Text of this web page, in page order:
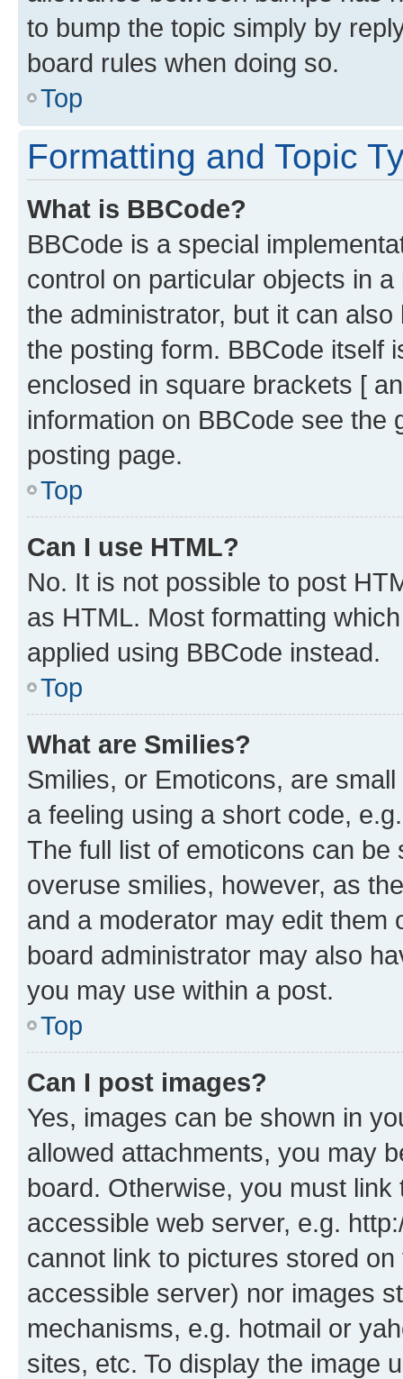
to bump the topic simply by
board rules when doing so.
Top
Formatting and Topic
What is BBCode?
BBCode is a special
control on particular objects in
the administrator, but it can
the posting form. BBCode itself
enclosed in square brackets [
information on BBCode see
posting page.
Top
Can I use HTML?
No. It is not possible to post
as HTML. Most formatting
applied using BBCode instead.
Top
What are Smilies?
Smilies, or Emoticons, are
a feeling using a short code,
The full list of emoticons can
overuse smilies, however, as
and a moderator may edit them
board administrator may also
you may use within a post.
Top
Can I post images?
Yes, images can be shown in
allowed attachments, you may
board. Otherwise, you must
accessible web server, e.g.
cannot link to pictures stored
accessible server) nor images
mechanisms, e.g. hotmail or
sites, etc. To display the image